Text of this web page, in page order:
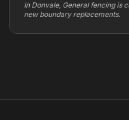
In Donvale, General fencing is
new boundary replacements.